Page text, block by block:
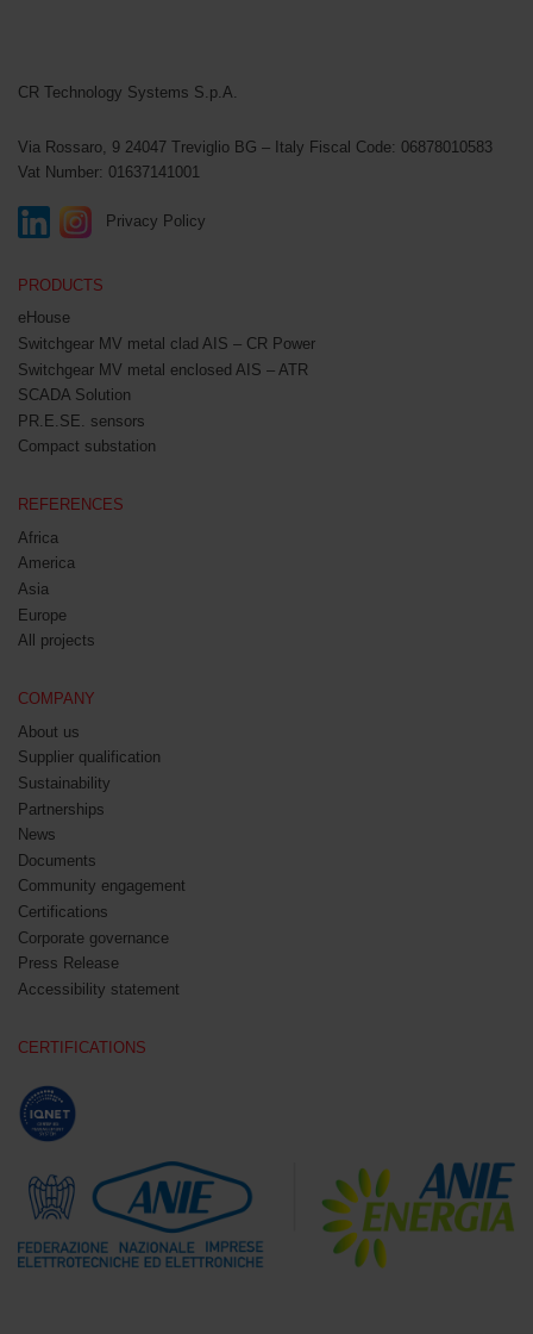
CR Technology Systems S.p.A.
Via Rossaro, 9 24047 Treviglio BG – Italy Fiscal Code: 06878010583
Vat Number: 01637141001
Privacy Policy
PRODUCTS
eHouse
Switchgear MV metal clad AIS – CR Power
Switchgear MV metal enclosed AIS – ATR
SCADA Solution
PR.E.SE. sensors
Compact substation
REFERENCES
Africa
America
Asia
Europe
All projects
COMPANY
About us
Supplier qualification
Sustainability
Partnerships
News
Documents
Community engagement
Certifications
Corporate governance
Press Release
Accessibility statement
CERTIFICATIONS